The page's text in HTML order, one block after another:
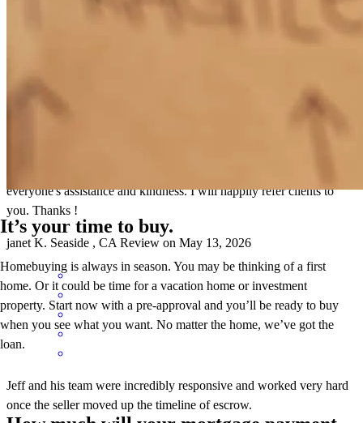
everyone's assistance and kindness. I will happily refer clients to
you. Thanks !
janet K. Seaside , CA Review on May 13, 2026
Jeff and his team were incredibly responsive and worked very hard
once the seller moved up the timeline of escrow.
It’s your time to buy.
Homebuying is always in season. You may be thinking of a first
home. Or it could be time for a vacation home or investment
property. Start now with a pre-approval and you’ll be ready to buy
when you see what you want. No matter the home, we’ve got the
loan.